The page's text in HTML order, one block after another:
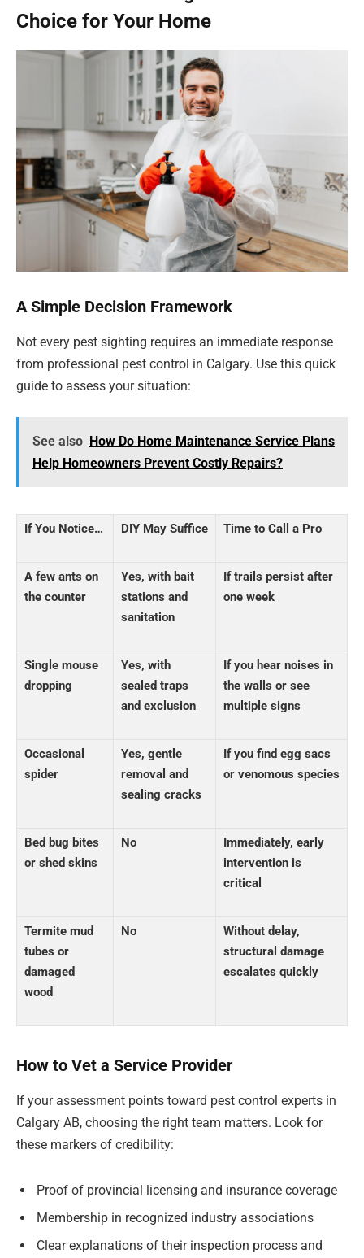
Choice for Your Home
A Simple Decision Framework
Not every pest sighting requires an immediate response
from professional pest control in Calgary. Use this quick
guide to assess your situation:
See also How Do Home Maintenance Service Plans
Help Homeowners Prevent Costly Repairs?
If You Notice… DIY May Suffice Time to Call a Pro
A few ants on
the counter
Yes, with bait
stations and
sanitation
If trails persist after
one week
Single mouse
dropping
Yes, with
sealed traps
and exclusion
If you hear noises in
the walls or see
multiple signs
Occasional
spider
Yes, gentle
removal and
sealing cracks
If you find egg sacs
or venomous species
Bed bug bites
or shed skins
No
Immediately, early
intervention is
critical
Termite mud
tubes or
damaged
wood
No
Without delay,
structural damage
escalates quickly
How to Vet a Service Provider
If your assessment points toward pest control experts in
Calgary AB, choosing the right team matters. Look for
these markers of credibility:
Proof of provincial licensing and insurance coverage
Membership in recognized industry associations
Clear explanations of their inspection process and